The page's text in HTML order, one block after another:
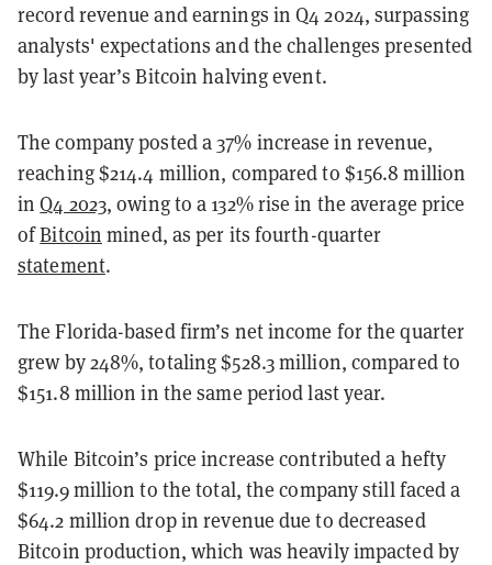
record revenue and earnings in Q4 2024, surpassing
analysts' expectations and the challenges presented
by last year’s Bitcoin halving event.
The company posted a 37% increase in revenue,
reaching $214.4 million, compared to $156.8 million
inQ4 2023, owing to a 132% rise in the average price
ofBitcoin mined, as per its fourth-quarter
statement.
The Florida-based firm’s net income for the quarter
grew by 248%, totaling $528.3 million, compared to
$151.8 million in the same period last year.
While Bitcoin’s price increase contributed a hefty
$119.9 million to the total, the company still faced a
$64.2 million drop in revenue due to decreased
Bitcoin production, which was heavily impacted by